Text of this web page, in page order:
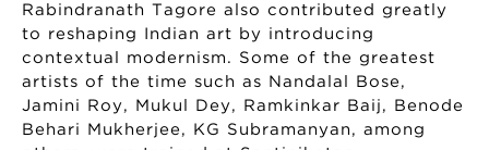
Rabindranath Tagore also contributed greatly
to reshaping Indian art by introducing
contextual modernism. Some of the greatest
artists of the time such as Nandalal Bose,
Jamini Roy, Mukul Dey, Ramkinkar Baij, Benode
Behari Mukherjee, KG Subramanyan, among